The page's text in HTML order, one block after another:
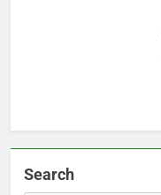
Search